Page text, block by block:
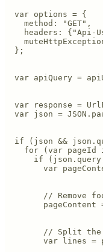
  var options = {
    method: "GET",
headers: {"Api-
  };
var apiQuery =
var response =
var json =
if (json &&
for (var pageId
if
var
// Remove
pageContent
// Split
var lines =